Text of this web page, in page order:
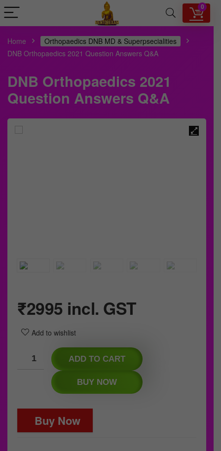
0
Home
Orthopaedics DNB MD & Superpsecialities
DNB Orthopaedics 2021 Question Answers Q&A
DNB Orthopaedics 2021
Question Answers Q&A
₹2995 incl. GST
Add to wishlist
ADD TO CART
BUY NOW
Buy Now